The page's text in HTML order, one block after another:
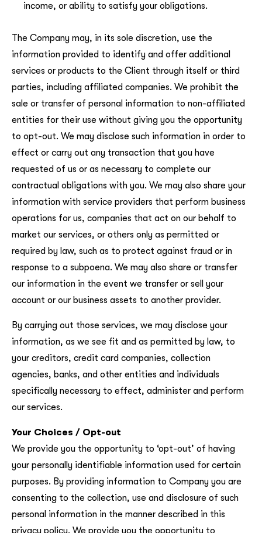
income, or ability to satisfy your obligations.
The Company may, in its sole discretion, use the
information provided to identify and offer additional
services or products to the Client through itself or third
parties, including affiliated companies. We prohibit the
sale or transfer of personal information to non-affiliated
entities for their use without giving you the opportunity
to opt-out. We may disclose such information in order to
effect or carry out any transaction that you have
requested of us or as necessary to complete our
contractual obligations with you. We may also share your
information with service providers that perform business
operations for us, companies that act on our behalf to
market our services, or others only as permitted or
required by law, such as to protect against fraud or in
response to a subpoena. We may also share or transfer
our information in the event we transfer or sell your
account or our business assets to another provider.
By carrying out those services, we may disclose your
information, as we see fit and as permitted by law, to
your creditors, credit card companies, collection
agencies, banks, and other entities and individuals
specifically necessary to effect, administer and perform
our services.
Your Choices / Opt-out
We provide you the opportunity to ‘opt-out’ of having
your personally identifiable information used for certain
purposes. By providing information to Company you are
consenting to the collection, use and disclosure of such
personal information in the manner described in this
privacy policy. We provide you the opportunity to